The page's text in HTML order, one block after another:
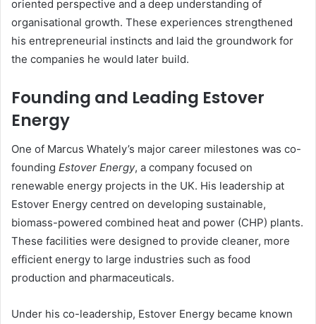
oriented perspective and a deep understanding of
organisational growth. These experiences strengthened
his entrepreneurial instincts and laid the groundwork for
the companies he would later build.
Founding and Leading Estover
Energy
One of Marcus Whately’s major career milestones was co-
founding Estover Energy, a company focused on
renewable energy projects in the UK. His leadership at
Estover Energy centred on developing sustainable,
biomass-powered combined heat and power (CHP) plants.
These facilities were designed to provide cleaner, more
efficient energy to large industries such as food
production and pharmaceuticals.
Under his co-leadership, Estover Energy became known